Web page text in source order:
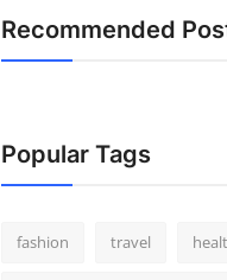
Recommended
Popular Tags
fashion travel